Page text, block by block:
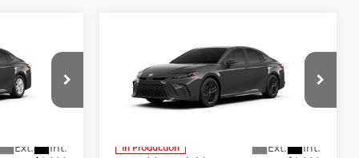
$33,228
+$225
+$999
Toyota CamrySE
Special Offer
Price Drop
4T1DAACK8TU35C497
In Production
62
$36,073
Doc Fee:
+$225
Climate Package:
+$999